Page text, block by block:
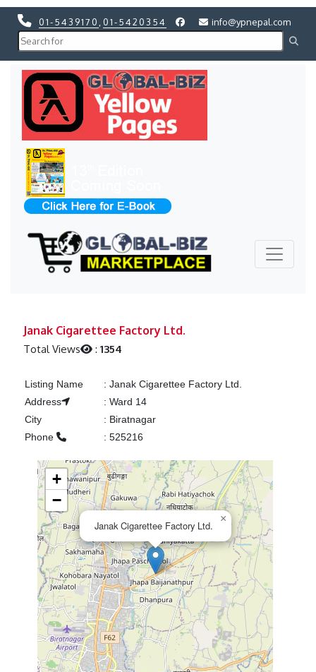
01-5439170 01-5420354 info@ypnepal.com
Janak Cigarettee Factory Ltd.
Total Views :1354
Listing Name : Janak Cigarettee Factory Ltd.
Address
: Ward 14
City
: Biratnagar
Phone
: 525216
Janak Cigarettee Factory Ltd.
×
+
−